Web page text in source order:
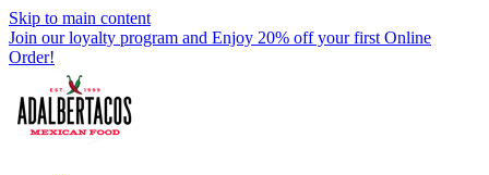
Skip to main content
Join our loyalty program and Enjoy 20% off your first Online
Order!